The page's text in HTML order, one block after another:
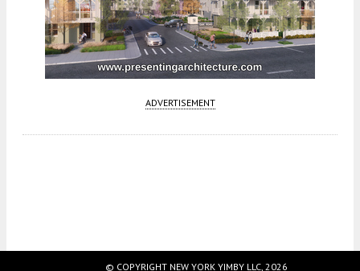
ADVERTISEMENT
© COPYRIGHT NEW YORK YIMBY LLC, 2026